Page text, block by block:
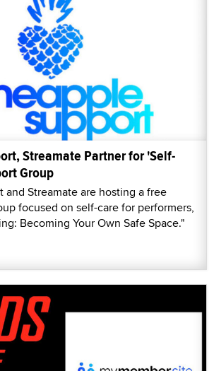
Streamate Partner for 'Self-
Group
and Streamate are hosting a free
focused on self-care for performers,
Becoming Your Own Safe Space."